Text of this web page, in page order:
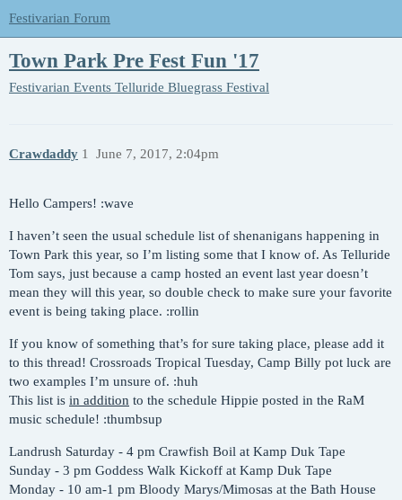
Festivarian Forum
Town Park Pre Fest Fun '17
Festivarian Events Telluride Bluegrass Festival
Crawdaddy June 7, 2017, 2:04pm
1
Hello Campers! :wave
I haven’t seen the usual schedule list of shenanigans happening in
Town Park this year, so I’m listing some that I know of. As Telluride
Tom says, just because a camp hosted an event last year doesn’t
mean they will this year, so double check to make sure your favorite
event is being taking place. :rollin
If you know of something that’s for sure taking place, please add it
to this thread! Crossroads Tropical Tuesday, Camp Billy pot luck are
two examples I’m unsure of. :huh
This list is in addition to the schedule Hippie posted in the RaM
music schedule! :thumbsup
Landrush Saturday - 4 pm Crawfish Boil at Kamp Duk Tape
Sunday - 3 pm Goddess Walk Kickoff at Kamp Duk Tape
Monday - 10 am-1 pm Bloody Marys/Mimosas at the Bath House